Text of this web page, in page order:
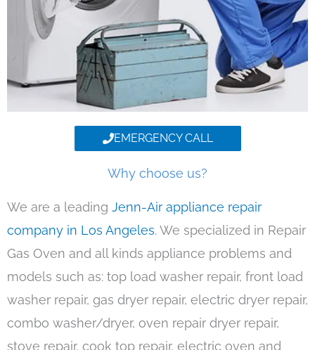
EMERGENCY CALL
Why choose us?
We are a leading Jenn-Air appliance repair
company in Los Angeles. We specialized in Repair
Gas Oven and all kinds appliance problems and
models such as: top load washer repair, front load
washer repair, gas dryer repair, electric dryer repair,
combo washer/dryer, oven repair dryer repair,
stove repair, cook top repair, electric oven and